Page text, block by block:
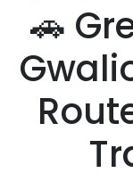
🚗